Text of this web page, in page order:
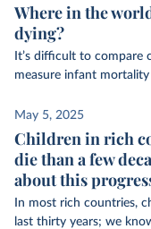
Where in the
dying?
It’s difficult to compare
measure infant
May 5, 2025
Children in rich
die than a few
about this
In most rich countries,
last thirty years; we